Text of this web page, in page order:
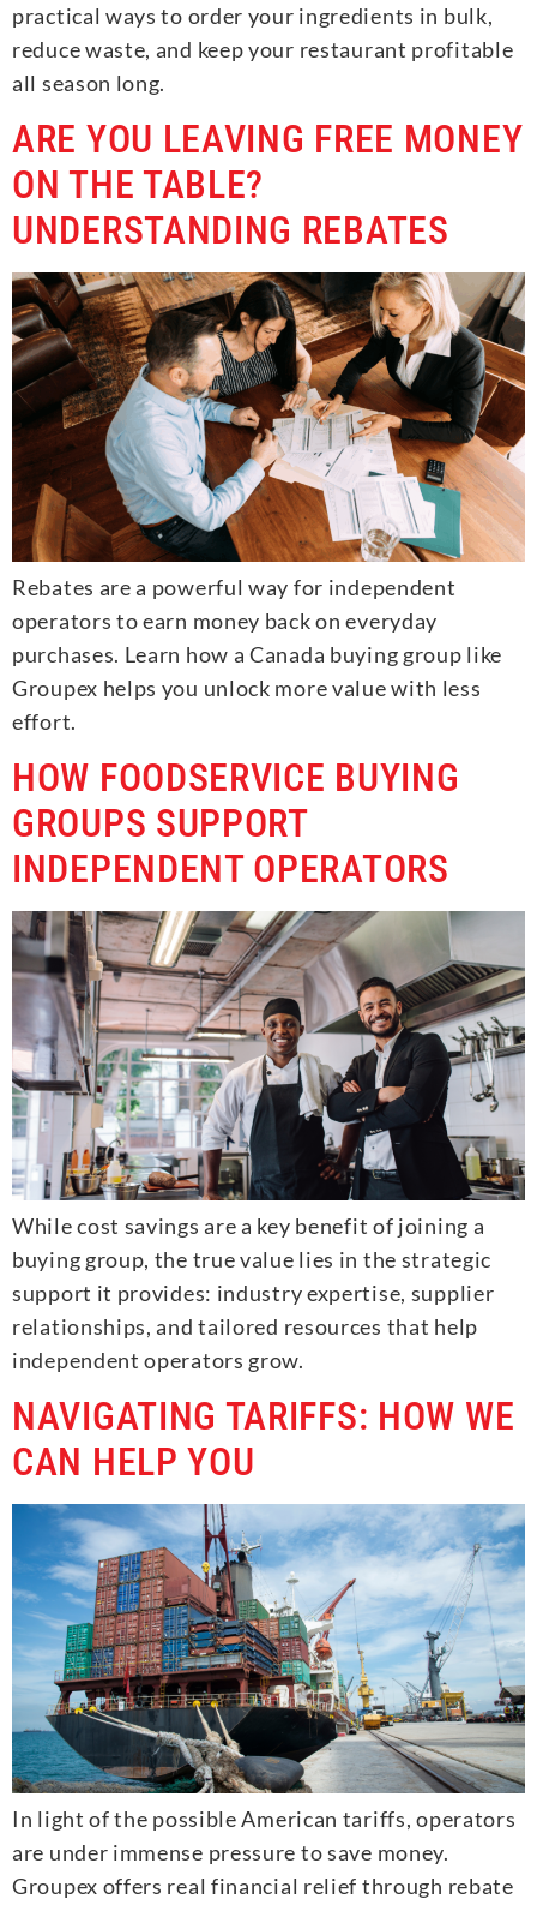
practical ways to order your ingredients in bulk,
reduce waste, and keep your restaurant profitable
all season long.
ARE YOU LEAVING FREE MONEY
ON THE TABLE?
UNDERSTANDING REBATES
Rebates are a powerful way for independent
operators to earn money back on everyday
purchases. Learn how a Canada buying group like
Groupex helps you unlock more value with less
effort.
HOW FOODSERVICE BUYING
GROUPS SUPPORT
INDEPENDENT OPERATORS
While cost savings are a key benefit of joining a
buying group, the true value lies in the strategic
support it provides: industry expertise, supplier
relationships, and tailored resources that help
independent operators grow.
NAVIGATING TARIFFS: HOW WE
CAN HELP YOU
In light of the possible American tariffs, operators
are under immense pressure to save money.
Groupex offers real financial relief through rebate